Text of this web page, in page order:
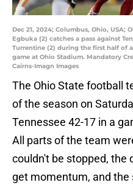
Dec 21, 2024; Columbus, Ohio, USA;
Egbuka (2) catches a pass against
Turrentine (2) during the first half of
game at Ohio Stadium. Mandatory
Cairns-Imagn Images
The Ohio State football
of the season on
Tennessee 42-17 in a
All parts of the team
couldn't be stopped, the
get momentum, and